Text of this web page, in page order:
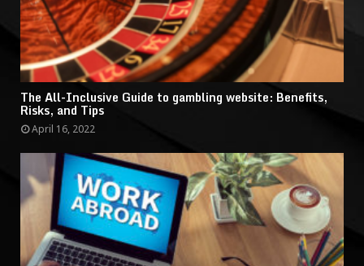
The All-Inclusive Guide to gambling website: Benefits,
Risks, and Tips
April 16, 2022